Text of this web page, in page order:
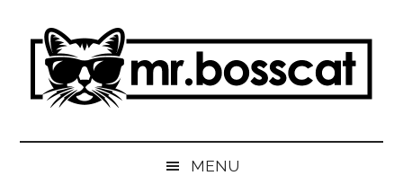
content
secondary
primary
sidebar
MrBossCat
MENU